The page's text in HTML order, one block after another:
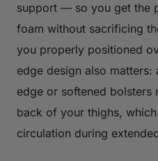
support — so you get the
foam without sacrificing
you properly positioned
edge design also
edge or softened bolsters
back of your thighs,
circulation during